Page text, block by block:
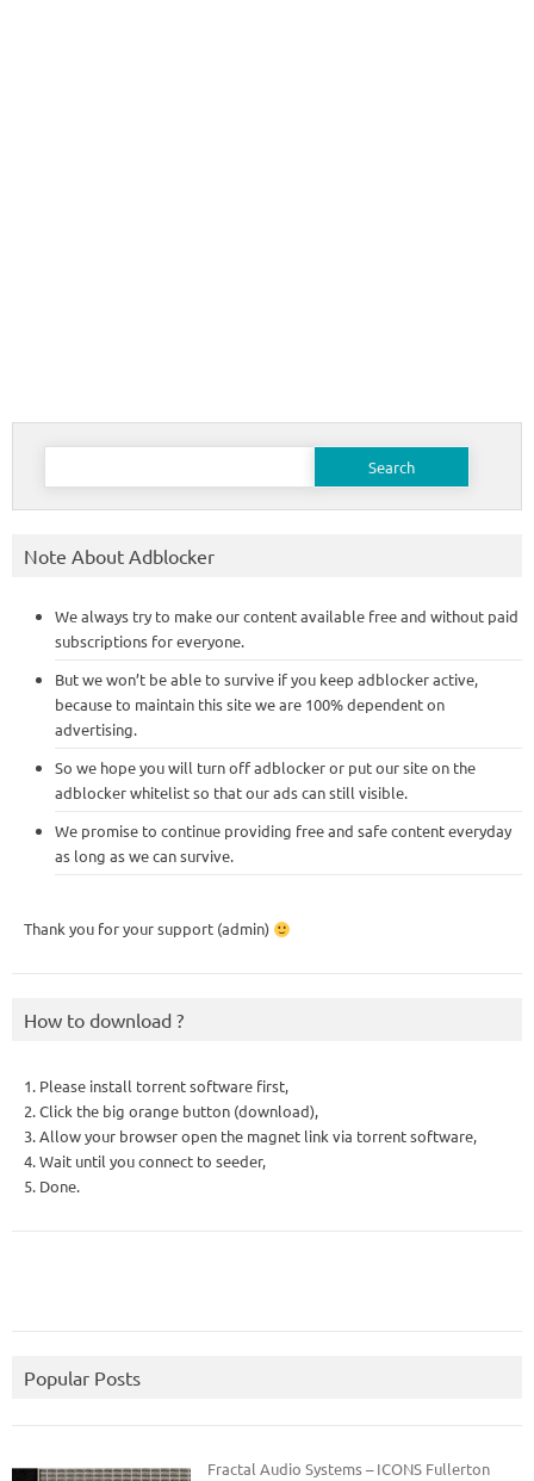
Search
Note About Adblocker
We always try to make our content available free and without paid
subscriptions for everyone.
But we won’t be able to survive if you keep adblocker active,
because to maintain this site we are 100% dependent on
advertising.
So we hope you will turn off adblocker or put our site on the
adblocker whitelist so that our ads can still visible.
We promise to continue providing free and safe content everyday
as long as we can survive.
Thank you for your support (admin)
How to download ?
1. Please install torrent software first,
2. Click the big orange button (download),
3. Allow your browser open the magnet link via torrent software,
4. Wait until you connect to seeder,
5. Done.
Popular Posts
Fractal Audio Systems – ICONS Fullerton